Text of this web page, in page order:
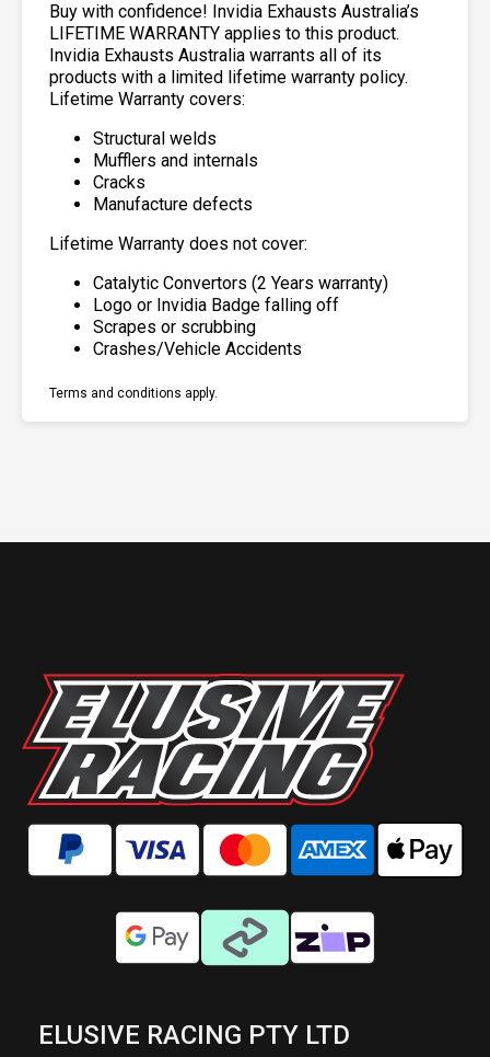
Buy with confidence! Invidia Exhausts Australia’s
LIFETIME WARRANTY applies to this product.
Invidia Exhausts Australia warrants all of its
products with a limited lifetime warranty policy.
Lifetime Warranty covers:
Structural welds
Mufflers and internals
Cracks
Manufacture defects
Lifetime Warranty does not cover:
Catalytic Convertors (2 Years warranty)
Logo or Invidia Badge falling off
Scrapes or scrubbing
Crashes/Vehicle Accidents
Terms and conditions apply.
ELUSIVE RACING PTY LTD